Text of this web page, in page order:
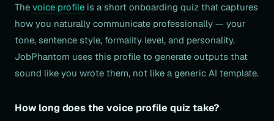
The voice profile is a short onboarding quiz that captures
how you naturally communicate professionally — your
tone, sentence style, formality level, and personality.
JobPhantom uses this profile to generate outputs that
sound like you wrote them, not like a generic AI template.
How long does the voice profile quiz take?